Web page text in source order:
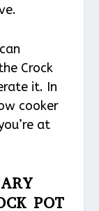
Crock
it. In
cooker
at
POT